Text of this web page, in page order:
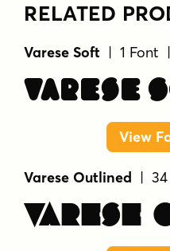
RELATED
Varese Soft | 1 Font
Varese
View
Varese Outlined | 34
Varese